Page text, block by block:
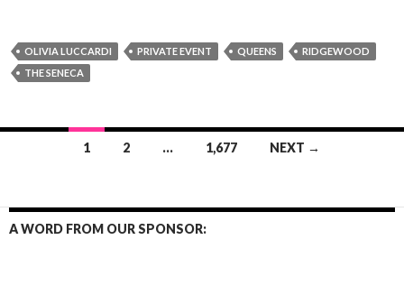
OLIVIA LUCCARDI PRIVATE EVENT QUEENS
RIDGEWOOD
THE SENECA
1 2 … 1,677 NEXT →
A WORD FROM OUR SPONSOR: